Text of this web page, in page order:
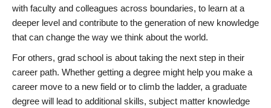
with faculty and colleagues across boundaries, to learn at a
deeper level and contribute to the generation of new knowledge
that can change the way we think about the world.
For others, grad school is about taking the next step in their
career path. Whether getting a degree might help you make a
career move to a new field or to climb the ladder, a graduate
degree will lead to additional skills, subject matter knowledge